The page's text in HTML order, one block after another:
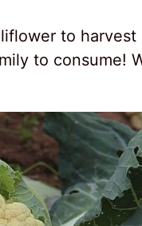
to
to consume!